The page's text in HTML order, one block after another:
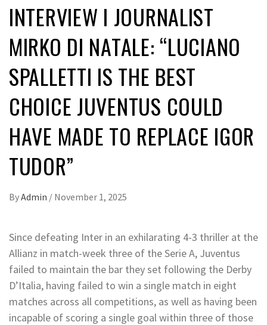
INTERVIEW I JOURNALIST
MIRKO DI NATALE: “LUCIANO
SPALLETTI IS THE BEST
CHOICE JUVENTUS COULD
HAVE MADE TO REPLACE IGOR
TUDOR”
ByAdmin / November 1, 2025
Since defeating Inter in an exhilarating 4-3 thriller at the
Allianz in match-week three of the Serie A, Juventus
failed to maintain the bar they set following the Derby
D’Italia, having failed to win a single match in eight
matches across all competitions, as well as having been
incapable of scoring a single goal within three of those